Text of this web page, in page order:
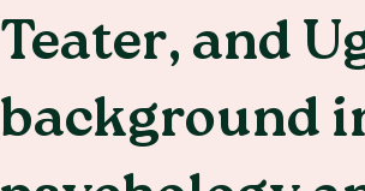
Teater, and
background